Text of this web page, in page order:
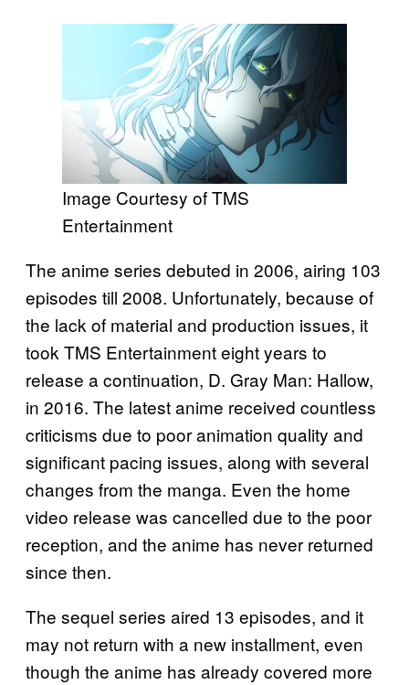
Image Courtesy of TMS
Entertainment
The anime series debuted in 2006, airing 103
episodes till 2008. Unfortunately, because of
the lack of material and production issues, it
took TMS Entertainment eight years to
release a continuation, D. Gray Man: Hallow,
in 2016. The latest anime received countless
criticisms due to poor animation quality and
significant pacing issues, along with several
changes from the manga. Even the home
video release was cancelled due to the poor
reception, and the anime has never returned
since then.
The sequel series aired 13 episodes, and it
may not return with a new installment, even
though the anime has already covered more